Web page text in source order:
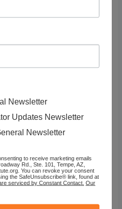
Triangle (6-8)
Newsletter
Updates Newsletter
Newsletter
to receive marketing emails
Rd., Ste. 101, Tempe, AZ,
You can revoke your consent
the SafeUnsubscribe® link, found at
serviced by Constant Contact. Our